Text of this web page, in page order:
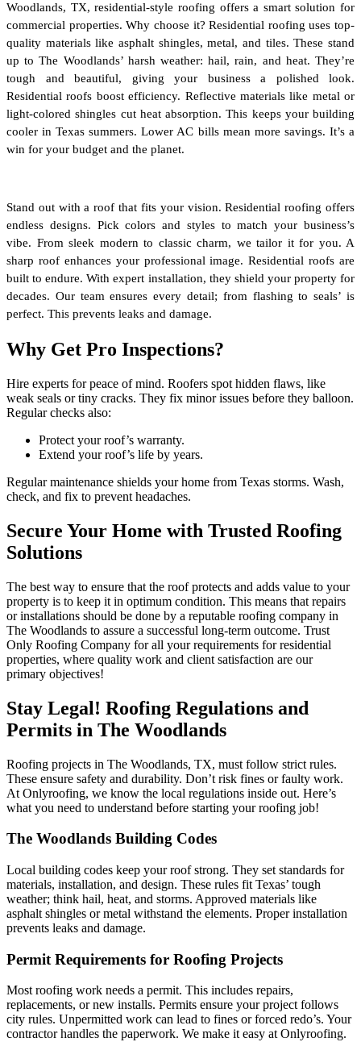
Woodlands, TX, residential-style roofing offers a smart solution for
commercial properties. Why choose it? Residential roofing uses top-
quality materials like asphalt shingles, metal, and tiles. These stand
up to The Woodlands’ harsh weather: hail, rain, and heat. They’re
tough and beautiful, giving your business a polished look.
Residential roofs boost efficiency. Reflective materials like metal or
light-colored shingles cut heat absorption. This keeps your building
cooler in Texas summers. Lower AC bills mean more savings. It’s a
win for your budget and the planet.
Stand out with a roof that fits your vision. Residential roofing offers
endless designs. Pick colors and styles to match your business’s
vibe. From sleek modern to classic charm, we tailor it for you. A
sharp roof enhances your professional image. Residential roofs are
built to endure. With expert installation, they shield your property for
decades. Our team ensures every detail; from flashing to seals’ is
perfect. This prevents leaks and damage.
Why Get Pro Inspections?
Hire experts for peace of mind. Roofers spot hidden flaws, like
weak seals or tiny cracks. They fix minor issues before they balloon.
Regular checks also:
Protect your roof’s warranty.
Extend your roof’s life by years.
Regular maintenance shields your home from Texas storms. Wash,
check, and fix to prevent headaches.
Secure Your Home with Trusted Roofing
Solutions
The best way to ensure that the roof protects and adds value to your
property is to keep it in optimum condition. This means that repairs
or installations should be done by a reputable roofing company in
The Woodlands to assure a successful long-term outcome. Trust
Only Roofing Company for all your requirements for residential
properties, where quality work and client satisfaction are our
primary objectives!
Stay Legal! Roofing Regulations and
Permits in The Woodlands
Roofing projects in The Woodlands, TX, must follow strict rules.
These ensure safety and durability. Don’t risk fines or faulty work.
At Onlyroofing, we know the local regulations inside out. Here’s
what you need to understand before starting your roofing job!
The Woodlands Building Codes
Local building codes keep your roof strong. They set standards for
materials, installation, and design. These rules fit Texas’ tough
weather; think hail, heat, and storms. Approved materials like
asphalt shingles or metal withstand the elements. Proper installation
prevents leaks and damage.
Permit Requirements for Roofing Projects
Most roofing work needs a permit. This includes repairs,
replacements, or new installs. Permits ensure your project follows
city rules. Unpermitted work can lead to fines or forced redo’s. Your
contractor handles the paperwork. We make it easy at Onlyroofing.